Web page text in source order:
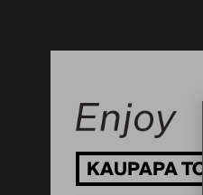
KAUPAPA TOI